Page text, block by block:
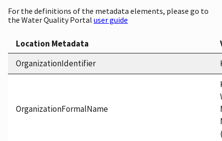
For the definitions of the metadata elements, please go to
the Water Quality Portal user guide
Location Metadata
OrganizationIdentifier
OrganizationFormalName